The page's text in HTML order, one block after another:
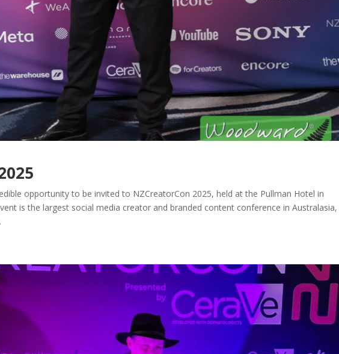
opportunity to be invited to NZCreatorCon 2025, held at the Pullman Hotel in
is the largest social media creator and branded content conference in Australasia,